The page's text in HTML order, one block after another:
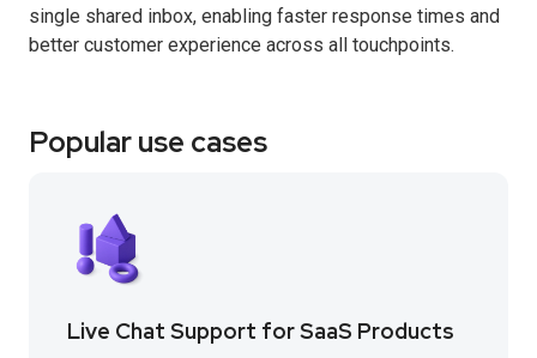
single shared inbox, enabling faster response times and
better customer experience across all touchpoints.
Popular use cases
Live Chat Support for SaaS Products